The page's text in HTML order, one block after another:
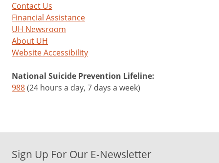
Contact Us
Financial Assistance
UH Newsroom
About UH
Website Accessibility
National Suicide Prevention Lifeline:
988(24 hours a day, 7 days a week)
Sign Up For Our E-Newsletter